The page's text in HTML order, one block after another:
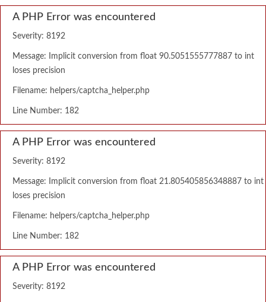
A PHP Error was encountered
Severity: 8192
Message: Implicit conversion from float 90.5051555777887 to int
loses precision
Filename: helpers/captcha_helper.php
Line Number: 182
A PHP Error was encountered
Severity: 8192
Message: Implicit conversion from float 21.805405856348887 to int
loses precision
Filename: helpers/captcha_helper.php
Line Number: 182
A PHP Error was encountered
Severity: 8192